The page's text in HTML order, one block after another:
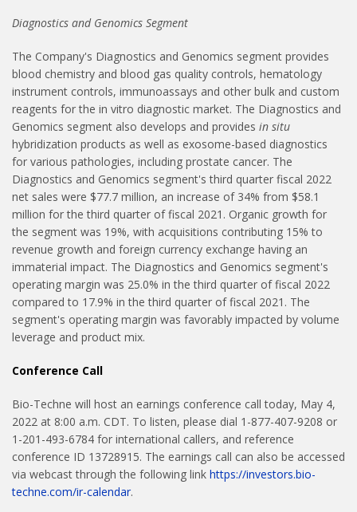
Diagnostics and Genomics Segment
The Company's Diagnostics and Genomics segment provides
blood chemistry and blood gas quality controls, hematology
instrument controls, immunoassays and other bulk and custom
reagents for the in vitro diagnostic market. The Diagnostics and
Genomics segment also develops and provides in situ
hybridization products as well as exosome-based diagnostics
for various pathologies, including prostate cancer. The
Diagnostics and Genomics segment's third quarter fiscal 2022
net sales were $77.7 million, an increase of 34% from $58.1
million for the third quarter of fiscal 2021. Organic growth for
the segment was 19%, with acquisitions contributing 15% to
revenue growth and foreign currency exchange having an
immaterial impact. The Diagnostics and Genomics segment's
operating margin was 25.0% in the third quarter of fiscal 2022
compared to 17.9% in the third quarter of fiscal 2021. The
segment's operating margin was favorably impacted by volume
leverage and product mix.
Conference Call
Bio-Techne will host an earnings conference call today, May 4,
2022 at 8:00 a.m. CDT. To listen, please dial 1-877-407-9208 or
1-201-493-6784 for international callers, and reference
conference ID 13728915. The earnings call can also be accessed
via webcast through the following link https://investors.bio-
techne.com/ir-calendar.